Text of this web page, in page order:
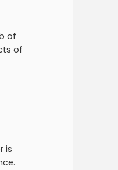
of
of
is